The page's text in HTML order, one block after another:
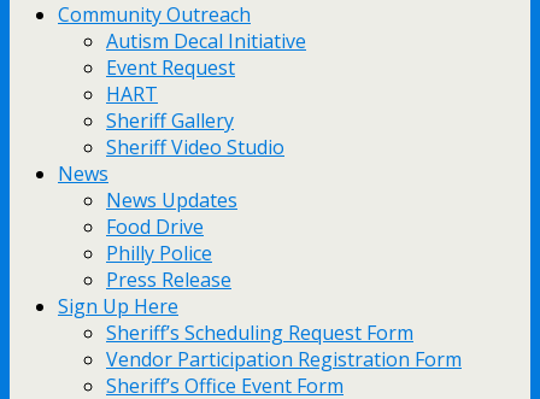
Community Outreach
Autism Decal Initiative
Event Request
HART
Sheriff Gallery
Sheriff Video Studio
News
News Updates
Food Drive
Philly Police
Press Release
Sign Up Here
Sheriff’s Scheduling Request Form
Vendor Participation Registration Form
Sheriff’s Office Event Form